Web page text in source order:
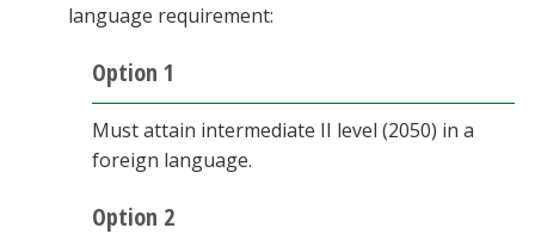
language requirement:
Option 1
Must attain intermediate II level (2050) in a
foreign language.
Option 2